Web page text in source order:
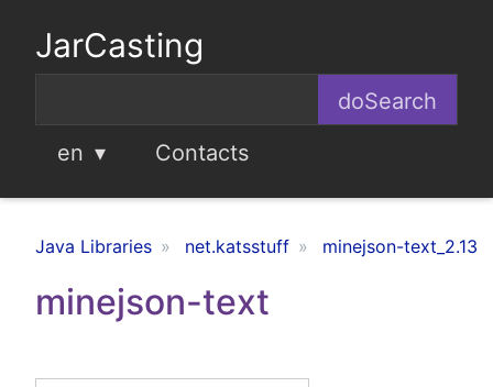
JarCasting
en Contacts
Java Libraries net.katsstuff minejson-text_2.13
minejson-text